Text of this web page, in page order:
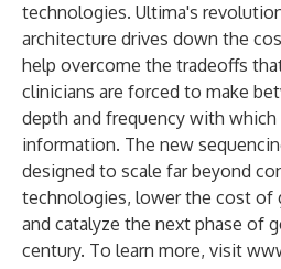
technologies. Ultima's
architecture drives down the
help overcome the tradeoffs
clinicians are forced to make
depth and frequency with
information. The new
designed to scale far beyond
technologies, lower the cost of
and catalyze the next phase of
century. To learn more, visit